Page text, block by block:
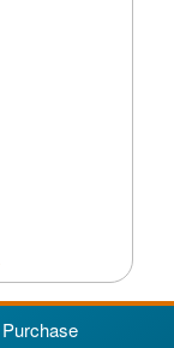
Purchase